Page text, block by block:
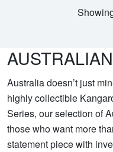
Australia doesn’t just
highly collectible
Series, our selection of
those who want more
statement piece with